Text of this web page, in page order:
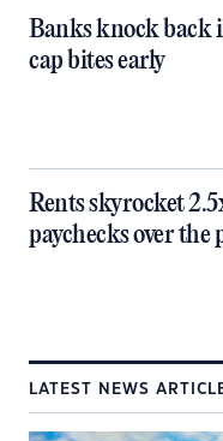
Banks knock back
cap bites early
Rents skyrocket
paychecks over the
LATEST NEWS